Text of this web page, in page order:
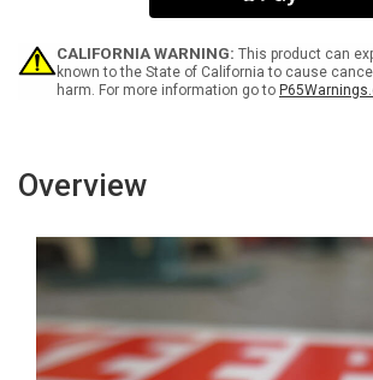
Floor
Marking
Tape
Inline
Floor
Marking
Tape
CALIFORNIA WARNING: This product can
known to the State of California to cause
harm. For more information go to
Overview